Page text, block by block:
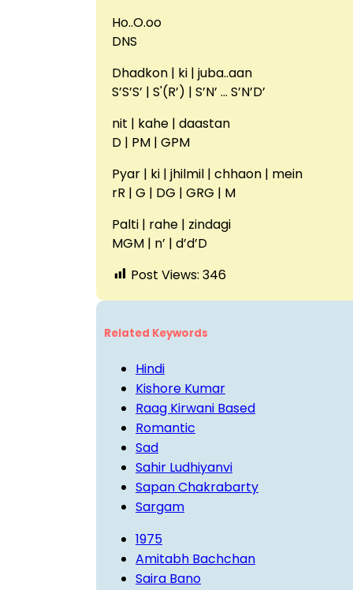
Ho..O.oo
DNS
Dhadkon | ki | juba..aan
S’S’S’ | S'(R’) | S’N’ … S’N’D’
nit | kahe | daastan
D | PM | GPM
Pyar | ki | jhilmil | chhaon | mein
rR | G | DG | GRG | M
Palti | rahe | zindagi
MGM | n’ | d’d’D
Post Views: 346
Related Keywords
Hindi
Kishore Kumar
Raag Kirwani Based
Romantic
Sad
Sahir Ludhiyanvi
Sapan Chakrabarty
Sargam
1975
Amitabh Bachchan
Saira Bano